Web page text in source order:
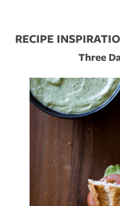
RECIPE
Three